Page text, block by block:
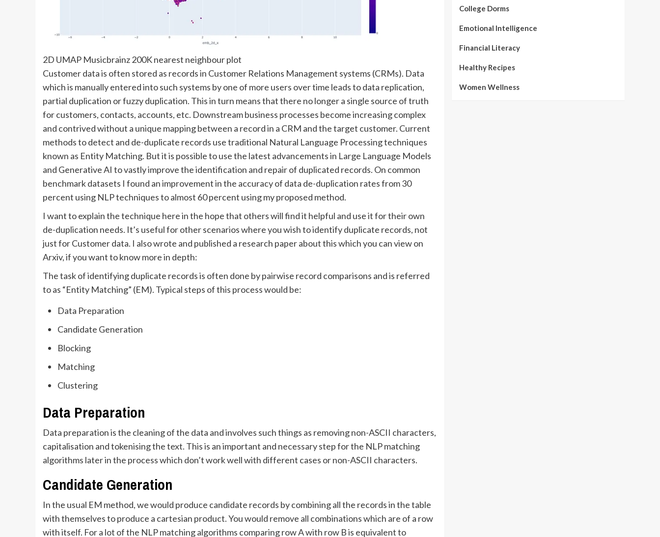
2D UMAP Musicbrainz 200K nearest neighbour plot
Customer data is often stored as records in Customer Relations Management systems (CRMs). Data
which is manually entered into such systems by one of more users over time leads to data replication,
partial duplication or fuzzy duplication. This in turn means that there no longer a single source of truth
for customers, contacts, accounts, etc. Downstream business processes become increasing complex
and contrived without a unique mapping between a record in a CRM and the target customer. Current
methods to detect and de-duplicate records use traditional Natural Language Processing techniques
known as Entity Matching. But it is possible to use the latest advancements in Large Language Models
and Generative AI to vastly improve the identification and repair of duplicated records. On common
benchmark datasets I found an improvement in the accuracy of data de-duplication rates from 30
percent using NLP techniques to almost 60 percent using my proposed method.
I want to explain the technique here in the hope that others will find it helpful and use it for their own
de-duplication needs. It’s useful for other scenarios where you wish to identify duplicate records, not
just for Customer data. I also wrote and published a research paper about this which you can view on
Arxiv, if you want to know more in depth:
The task of identifying duplicate records is often done by pairwise record comparisons and is referred
to as “Entity Matching” (EM). Typical steps of this process would be:
Data Preparation
Candidate Generation
Blocking
Matching
Clustering
Data Preparation
Data preparation is the cleaning of the data and involves such things as removing non-ASCII characters,
capitalisation and tokenising the text. This is an important and necessary step for the NLP matching
algorithms later in the process which don’t work well with different cases or non-ASCII characters.
Candidate Generation
In the usual EM method, we would produce candidate records by combining all the records in the table
with themselves to produce a cartesian product. You would remove all combinations which are of a row
with itself. For a lot of the NLP matching algorithms comparing row A with row B is equivalent to
College Dorms
Emotional Intelligence
Financial Literacy
Healthy Recipes
Women Wellness